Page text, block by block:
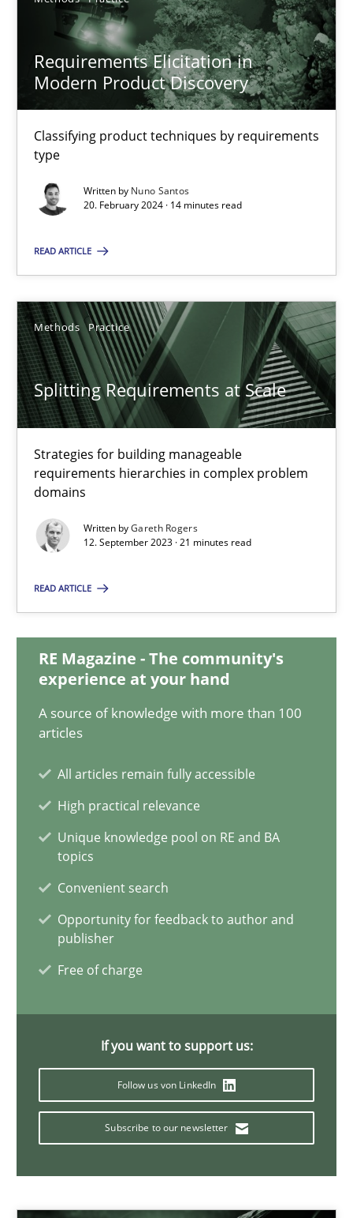
Requirements Elicitation in
Modern Product Discovery
Classifying product techniques by requirements
type
Written by Nuno Santos
20. February 2024 · 14 minutes read
READ ARTICLE
Methods Practice
Splitting Requirements at Scale
Strategies for building manageable
requirements hierarchies in complex problem
domains
Written byGareth Rogers
12. September 2023 · 21 minutes read
READ ARTICLE
RE Magazine - The community's
experience at your hand
A source of knowledge with more than 100
articles
All articles remain fully accessible
High practical relevance
Unique knowledge pool on RE and BA
topics
Convenient search
Opportunity for feedback to author and
publisher
Free of charge
If you want to support us:
Follow us von LinkedIn
Subscribe to our newsletter
SUGGEST MISSING TOPIC
Requirements Elicitation in Modern Product Discovery
Classifying product techniques by requirements type
Practice
Nuno Santos
20.02.2024
14 minutes
Splitting Requirements at Scale
12.09.2023
21 minutes
Conversation with an Artificial Intelligence
What does OpenAI’s ChatGPT say about RE?
Cross-discipline Practice
Why Your Agile Organization Needs a High-
Practice Studies and Research